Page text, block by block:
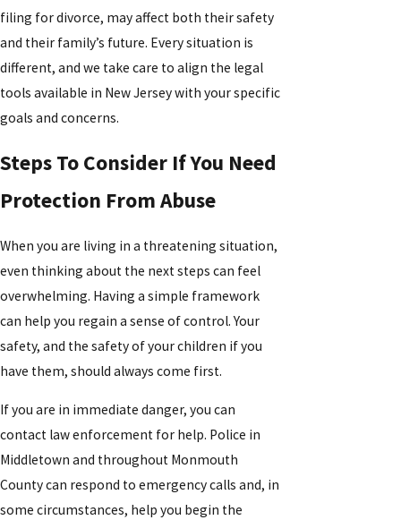
filing for divorce, may affect both their safety
and their family’s future. Every situation is
different, and we take care to align the legal
tools available in New Jersey with your specific
goals and concerns.
Steps To Consider If You Need
Protection From Abuse
When you are living in a threatening situation,
even thinking about the next steps can feel
overwhelming. Having a simple framework
can help you regain a sense of control. Your
safety, and the safety of your children if you
have them, should always come first.
If you are in immediate danger, you can
contact law enforcement for help. Police in
Middletown and throughout Monmouth
County can respond to emergency calls and, in
some circumstances, help you begin the